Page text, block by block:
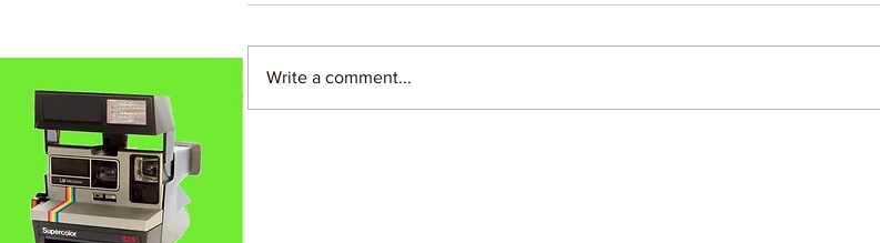
Write a comment...